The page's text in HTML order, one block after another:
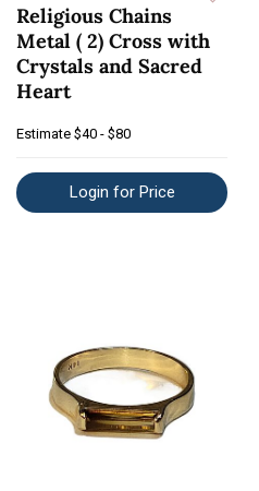
Religious Chains
Metal ( 2) Cross with
Crystals and Sacred
Heart
Estimate $40 - $80
Login for Price